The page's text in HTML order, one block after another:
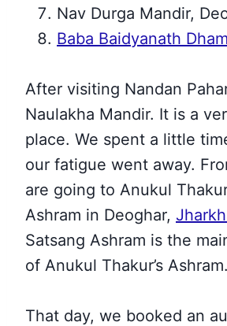
Nav Durga Mandir,
Baba Baidyanath Dham
After visiting Nandan
Naulakha Mandir. It is a
place. We spent a little
our fatigue went away.
are going to Anukul
Ashram in Deoghar,
Satsang Ashram is the
of Anukul Thakur’s Ashram.
That day, we booked an